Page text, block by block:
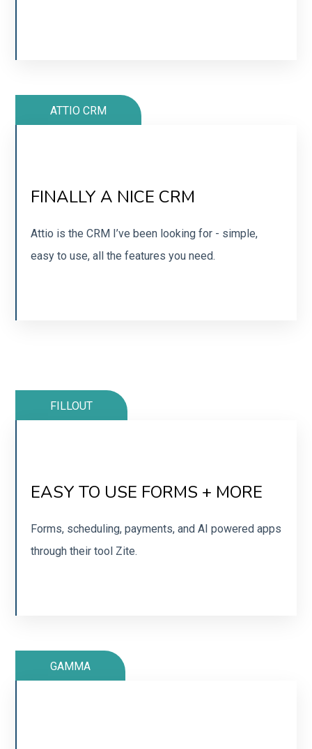
ATTIO CRM
FINALLY A NICE CRM
Attio is the CRM I’ve been looking for - simple,
easy to use, all the features you need.
Super powerful with AI-powered features. Integrate
FILLOUT
EASY TO USE FORMS + MORE
Forms, scheduling, payments, and AI powered apps
through their tool Zite.
SIGN UP
GAMMA